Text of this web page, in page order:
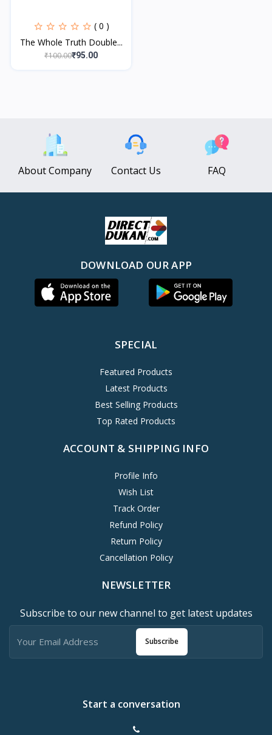
( 0 )
The Whole Truth Double...
₹100.00₹95.00
About Company Contact Us FAQ
DOWNLOAD OUR APP
SPECIAL
Featured Products
Latest Products
Best Selling Products
Top Rated Products
ACCOUNT & SHIPPING INFO
Profile Info
Wish List
Track Order
Refund Policy
Return Policy
Cancellation Policy
NEWSLETTER
Subscribe to our new channel to get latest updates
Subscribe
Start a conversation